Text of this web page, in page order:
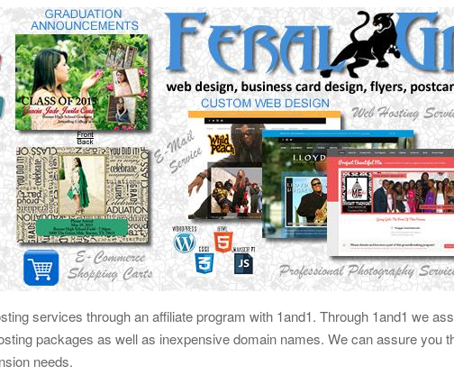
services through an affiliate program with 1and1. Through 1and1 we
packages as well as inexpensive domain names. We can assure you
needs.